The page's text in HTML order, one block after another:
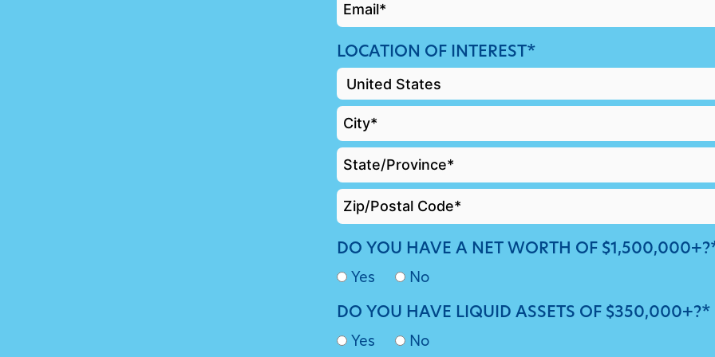
*
LOCATION OF INTEREST*
DO YOU HAVE A NET WORTH OF
Yes No
DO YOU HAVE LIQUID ASSETS OF $350,000+?*
Yes No